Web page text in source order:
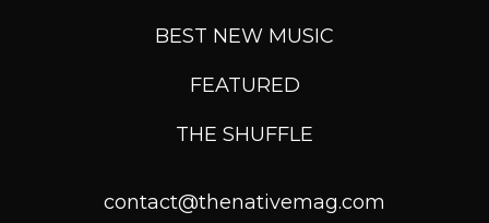
BEST NEW MUSIC
FEATURED
THE SHUFFLE
contact@thenativemag.com